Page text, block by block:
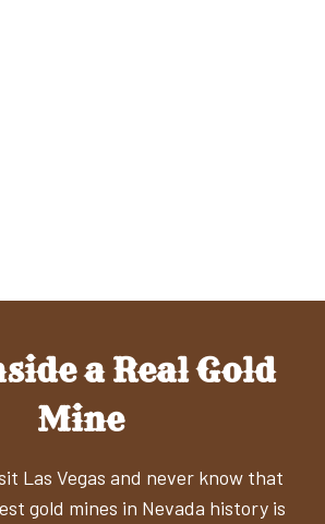
a Real Gold
Mine
Las Vegas and never know that
gold mines in Nevada history is